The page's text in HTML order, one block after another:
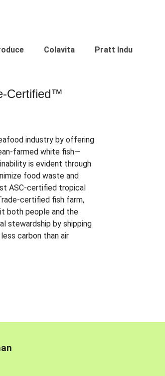
Colavita Pratt Industries
Certified™
industry by offering
farmed white fish—
is evident through
food waste and
ASC-certified tropical
certified fish farm,
both people and the
stewardship by shipping
carbon than air